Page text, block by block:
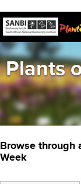
Plants
Browse through
Week